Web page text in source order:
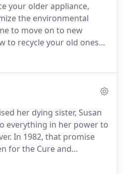
San Diego we cover
Poway & downtown
your older appliance,
the environmental
to move on to new
to recycle your old ones
landfill where they can
dishwasher, washing
center.Donate them
her dying sister, Susan
everything in her power to
In 1982, that promise
for the Cure and
cancer movement.